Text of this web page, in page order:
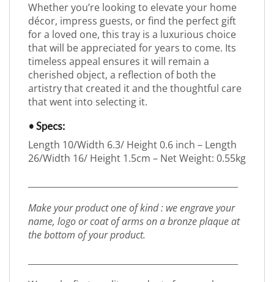
Whether you’re looking to elevate your home
décor, impress guests, or find the perfect gift
for a loved one, this tray is a luxurious choice
that will be appreciated for years to come. Its
timeless appeal ensures it will remain a
cherished object, a reflection of both the
artistry that created it and the thoughtful care
that went into selecting it.
• Specs:
Length 10/Width 6.3/ Height 0.6 inch – Length
26/Width 16/ Height 1.5cm – Net Weight: 0.55kg
Make your product one of kind : we engrave your
name, logo or coat of arms on a bronze plaque at
the bottom of your product.